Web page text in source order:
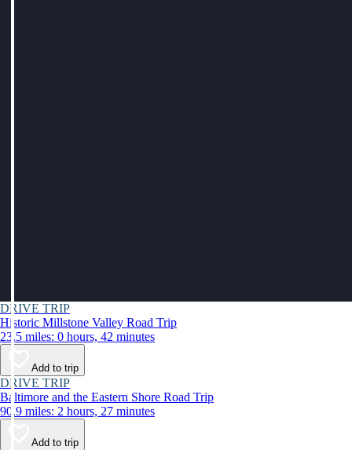
DRIVE TRIP
Historic Millstone Valley Road Trip
23.5 miles: 0 hours, 42 minutes
Add to trip
DRIVE TRIP
Baltimore and the Eastern Shore Road Trip
90.9 miles: 2 hours, 27 minutes
Add to trip